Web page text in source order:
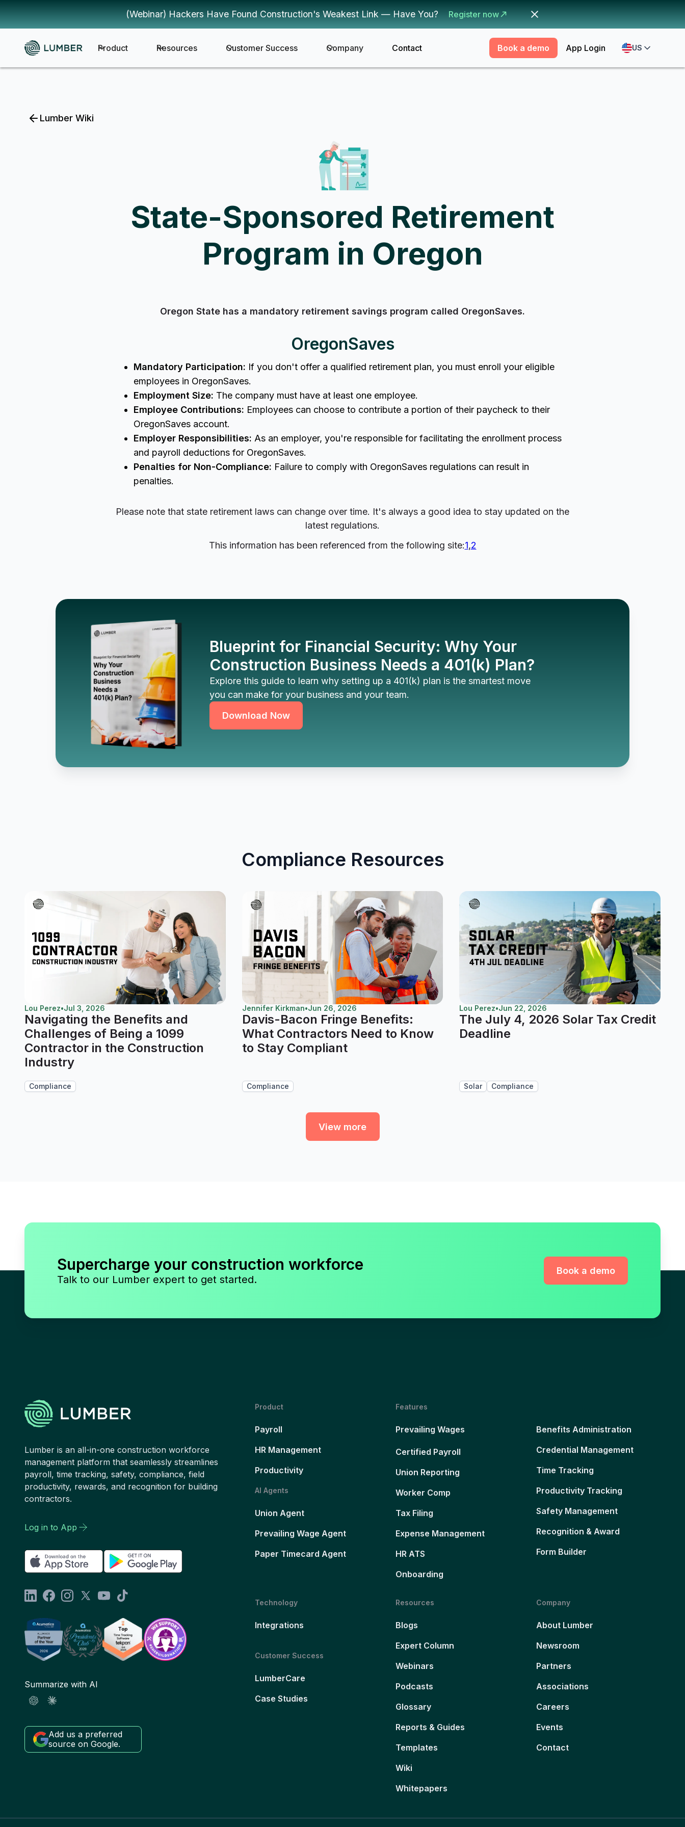
(Webinar) Hackers Have Found Construction's Weakest Link — Have You? Register now
Product Resources Customer Success Company Contact Book a demo App Login US
Lumber Wiki
State-Sponsored Retirement
Program in Oregon
Oregon State has a mandatory retirement savings program called OregonSaves.
OregonSaves
Mandatory Participation: If you don't offer a qualified retirement plan, you must enroll your eligible
employees in OregonSaves.
Employment Size: The company must have at least one employee.
Employee Contributions: Employees can choose to contribute a portion of their paycheck to their
OregonSaves account.
Employer Responsibilities: As an employer, you're responsible for facilitating the enrollment process
and payroll deductions for OregonSaves.
Penalties for Non-Compliance: Failure to comply with OregonSaves regulations can result in
penalties.
Please note that state retirement laws can change over time. It's always a good idea to stay updated on the
latest regulations.
This information has been referenced from the following site:1,2
Blueprint for Financial Security: Why Your
Construction Business Needs a 401(k) Plan?
Explore this guide to learn why setting up a 401(k) plan is the smartest move
you can make for your business and your team.
Download Now
Compliance Resources
Lou Perez•Jul 3, 2026
Navigating the Benefits and
Challenges of Being a 1099
Contractor in the Construction
Industry
Compliance
Jennifer Kirkman•Jun 26, 2026
Davis-Bacon Fringe Benefits:
What Contractors Need to Know
to Stay Compliant
Compliance
Lou Perez•Jun 22, 2026
The July 4, 2026 Solar Tax Credit
Deadline
Solar Compliance
View more
Supercharge your construction workforce
Talk to our Lumber expert to get started.
Book a demo
Lumber is an all-in-one construction workforce
management platform that seamlessly streamlines
payroll, time tracking, safety, compliance, field
productivity, rewards, and recognition for building
contractors.
Log in to App
Summarize with AI
Add us a preferred
source on Google.
Product
Payroll
HR Management
Productivity
AI Agents
Union Agent
Prevailing Wage Agent
Paper Timecard Agent
Features
Prevailing Wages
Certified Payroll
Union Reporting
Worker Comp
Tax Filing
Expense Management
HR ATS
Onboarding
Benefits Administration
Credential Management
Time Tracking
Productivity Tracking
Safety Management
Recognition & Award
Form Builder
Technology
Integrations
Customer Success
LumberCare
Case Studies
Resources
Blogs
Expert Column
Webinars
Podcasts
Glossary
Reports & Guides
Templates
Wiki
Whitepapers
Company
About Lumber
Newsroom
Partners
Associations
Careers
Events
Contact